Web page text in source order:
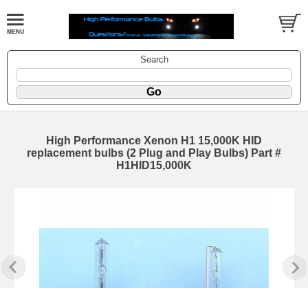
Search
High Performance Xenon H1 15,000K HID
replacement bulbs (2 Plug and Play Bulbs) Part #
H1HID15,000K